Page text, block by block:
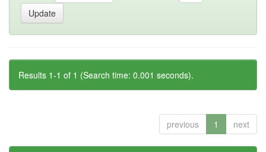
Results 1-1 of 1 (Search time: 0.001 seconds).
previous 1 next